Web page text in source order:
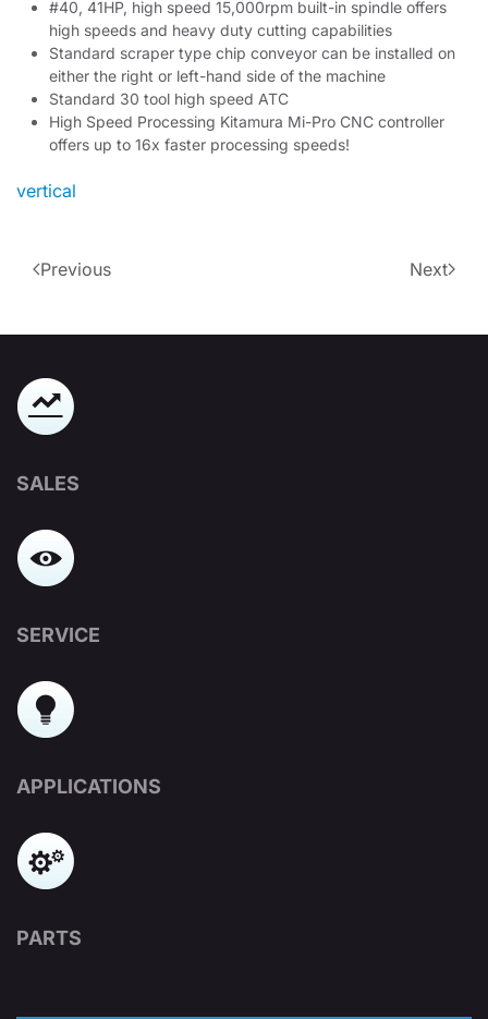
#40, 41HP, high speed 15,000rpm built-in spindle offers
high speeds and heavy duty cutting capabilities
Standard scraper type chip conveyor can be installed on
either the right or left-hand side of the machine
Standard 30 tool high speed ATC
High Speed Processing Kitamura Mi-Pro CNC controller
offers up to 16x faster processing speeds!
vertical
Previous Next
SALES
SERVICE
APPLICATIONS
PARTS